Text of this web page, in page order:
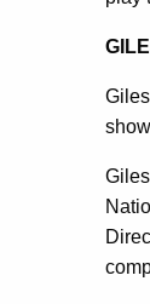
show